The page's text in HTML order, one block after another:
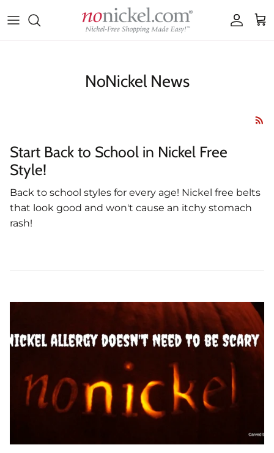
NoNickel News
Start Back to School in Nickel Free
Style!
Back to school styles for every age! Nickel free belts
that look good and won't cause an itchy stomach
rash!